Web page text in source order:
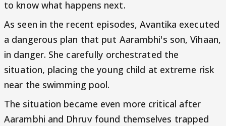
to know what happens next.
As seen in the recent episodes, Avantika executed
a dangerous plan that put Aarambhi's son, Vihaan,
in danger. She carefully orchestrated the
situation, placing the young child at extreme risk
near the swimming pool.
The situation became even more critical after
Aarambhi and Dhruv found themselves trapped